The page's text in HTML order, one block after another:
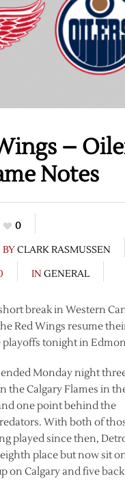
–
Notes
0
BYCLARK RASMUSSEN
IN GENERAL
break in Western
Red Wings resume
playoffs tonight in
Monday night
the Calgary Flames in
one point behind the
With both of
played since then,
place but now sit
on Calgary and five